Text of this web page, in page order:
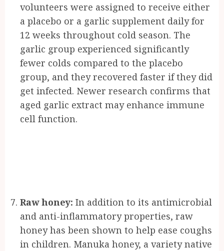
volunteers were assigned to receive either
a placebo or a garlic supplement daily for
12 weeks throughout cold season. The
garlic group experienced significantly
fewer colds compared to the placebo
group, and they recovered faster if they did
get infected. Newer research confirms that
aged garlic extract may enhance immune
cell function.
Raw honey: In addition to its antimicrobial
and anti-inflammatory properties, raw
honey has been shown to help ease coughs
in children. Manuka honey, a variety native